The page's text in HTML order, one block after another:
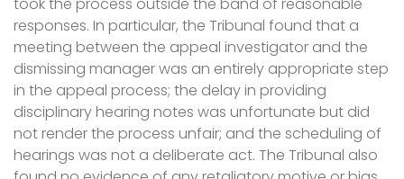
responses. In particular, the Tribunal found that a
meeting between the appeal investigator and the
dismissing manager was an entirely appropriate step
in the appeal process; the delay in providing
disciplinary hearing notes was unfortunate but did
not render the process unfair; and the scheduling of
hearings was not a deliberate act. The Tribunal also